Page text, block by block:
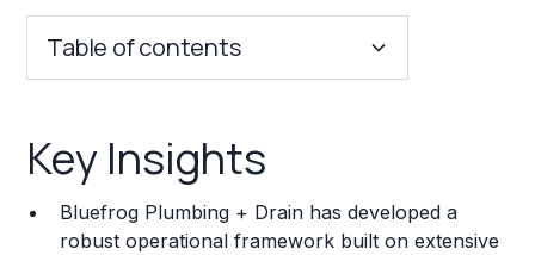
Table of contents
Franchise Costs and Requirements
Training and Resources
Key Insights
Bluefrog Plumbing + Drain has developed a
robust operational framework built on extensive